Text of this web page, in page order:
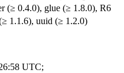
(≥ 0.4.0), glue (≥ 1.8.0), R6
1.1.6), uuid (≥ 1.2.0)
UTC;